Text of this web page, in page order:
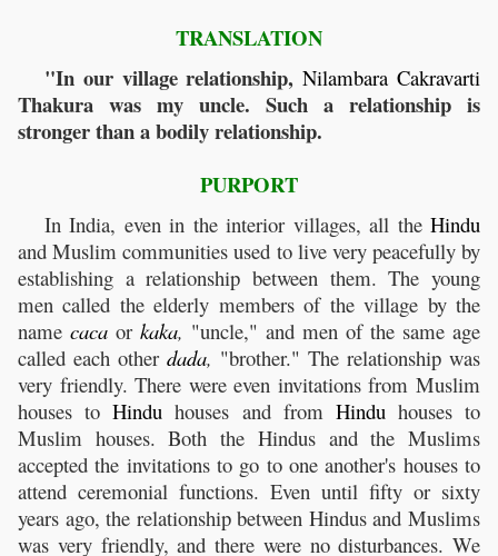
TRANSLATION
"In our village relationship,Nilambara Cakravarti
Thakura was my uncle. Such a relationship is
stronger than a bodily relationship.
PURPORT
In India, even in the interior villages, all the Hindu
and Muslim communities used to live very peacefully by
establishing a relationship between them. The young
men called the elderly members of the village by the
name caca or kaka, "uncle," and men of the same age
called each other dada, "brother." The relationship was
very friendly. There were even invitations from Muslim
houses toHindu houses and from Hinduhouses to
Muslim houses. Both the Hindus and the Muslims
accepted the invitations to go to one another's houses to
attend ceremonial functions. Even until fifty or sixty
years ago, the relationship between Hindus and Muslims
was very friendly, and there were no disturbances. We